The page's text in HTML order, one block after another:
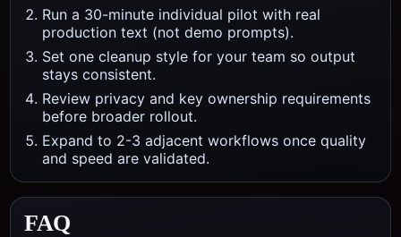
Run a 30-minute individual pilot with real
production text (not demo prompts).
Set one cleanup style for your team so output
stays consistent.
Review privacy and key ownership requirements
before broader rollout.
Expand to 2-3 adjacent workflows once quality
and speed are validated.
FAQ